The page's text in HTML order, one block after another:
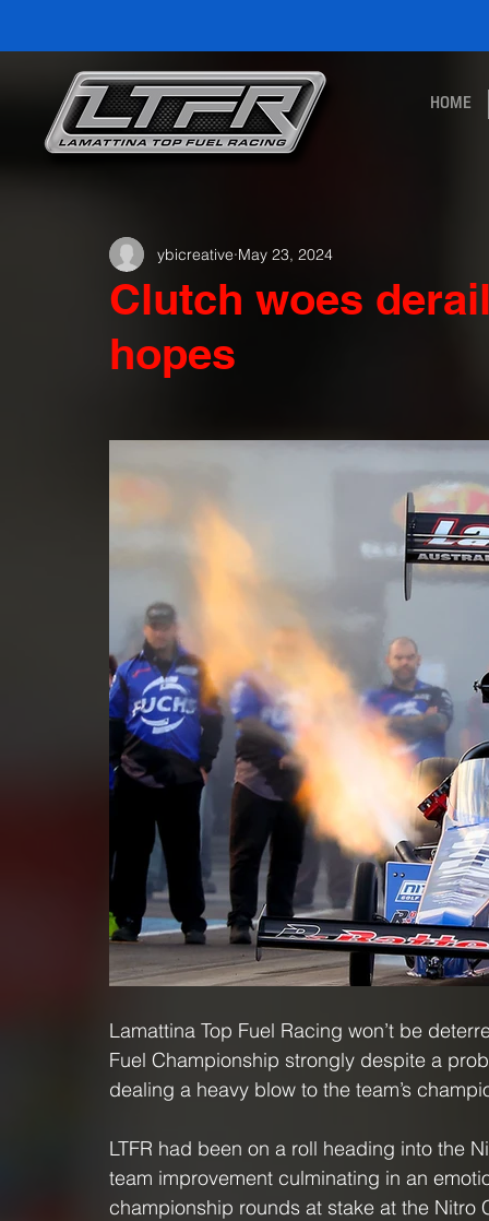
HOME
Clutch woes
hopes
ybicreative May 23, 2024
Lamattina Top Fuel Racing won’t be
Fuel Championship strongly despite a
dealing a heavy blow to the team’s
LTFR had been on a roll heading into the
team improvement culminating in an
championship rounds at stake at the